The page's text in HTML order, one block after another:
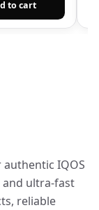
to cart
authentic IQOS
and ultra-fast
reliable